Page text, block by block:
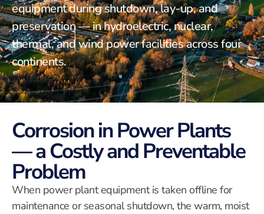
equipment during shutdown, lay-up, and
preservation — in hydroelectric, nuclear,
thermal, and wind power facilities across four
continents.
Corrosion in Power Plants
— a Costly and Preventable
Problem
When power plant equipment is taken offline for
maintenance or seasonal shutdown, the warm, moist